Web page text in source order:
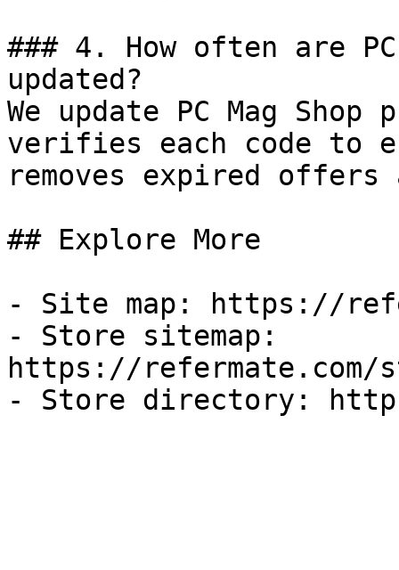
### 4. How often are PC
updated?
We update PC Mag
verifies each code to
removes expired
## Explore More
- Site map: https://
- Store sitemap:
https://refermate.com/
- Store directory: